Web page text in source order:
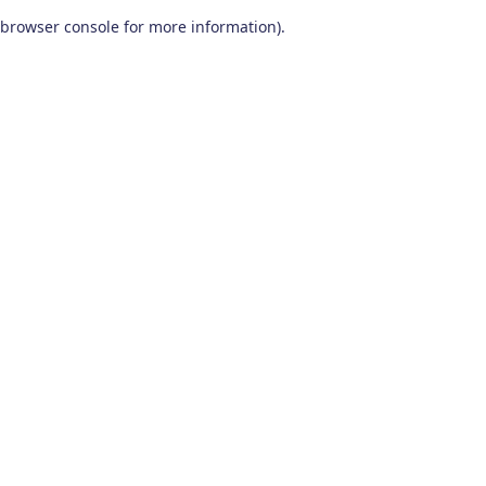
browser console for more information).